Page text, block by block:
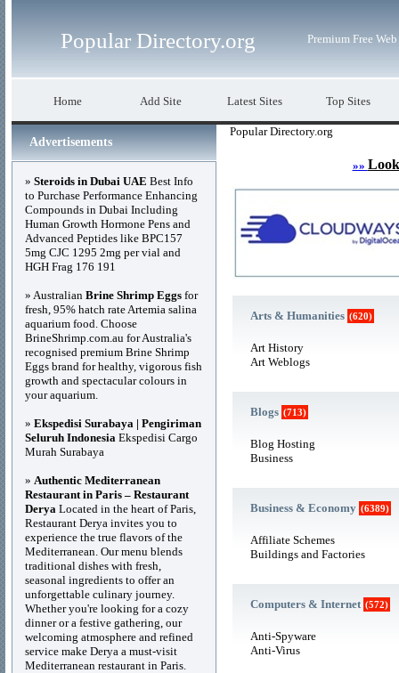
Popular Directory.org Premium Free
Home Add Site Latest Sites Top Sites
Popular Directory.org
»»
Arts & Humanities (620)
Art History
Art Weblogs
Blogs (713)
Blog Hosting
Business
Business & Economy (6389)
Affiliate Schemes
Buildings and Factories
Computers & Internet (572)
Anti-Spyware
Anti-Virus
Advertisements
» Steroids in Dubai UAE Best Info
to Purchase Performance Enhancing
Compounds in Dubai Including
Human Growth Hormone Pens and
Advanced Peptides like BPC157
5mg CJC 1295 2mg per vial and
HGH Frag 176 191
» Australian Brine Shrimp Eggs for
fresh, 95% hatch rate Artemia salina
aquarium food. Choose
BrineShrimp.com.au for Australia's
recognised premium Brine Shrimp
Eggs brand for healthy, vigorous fish
growth and spectacular colours in
your aquarium.
» Ekspedisi Surabaya | Pengiriman
Seluruh Indonesia Ekspedisi Cargo
Murah Surabaya
» Authentic Mediterranean
Restaurant in Paris – Restaurant
Derya Located in the heart of Paris,
Restaurant Derya invites you to
experience the true flavors of the
Mediterranean. Our menu blends
traditional dishes with fresh,
seasonal ingredients to offer an
unforgettable culinary journey.
Whether you're looking for a cozy
dinner or a festive gathering, our
welcoming atmosphere and refined
service make Derya a must-visit
Mediterranean restaurant in Paris.